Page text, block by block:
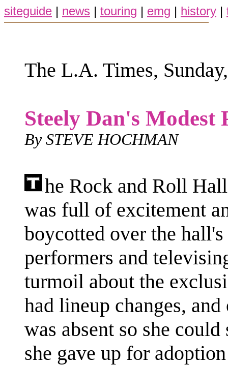
siteguide | news | touring | emg | history |
The L.A. Times,
Steely Dan's Modest
By STEVE HOCHMAN
he Rock and Roll
was full of excitement
boycotted over the
performers and
turmoil about the
had lineup changes,
was absent so she
she gave up for